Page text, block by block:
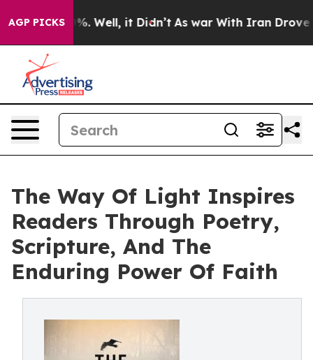
AGP PICKS
40%. Well, it Didn’t As war With Iran Drove oil
The Way Of Light Inspires
Readers Through Poetry,
Scripture, And The
Enduring Power Of Faith